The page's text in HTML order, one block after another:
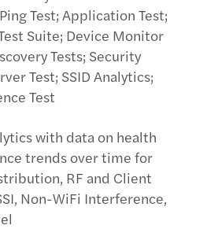
Test; Application Test;
Suite; Device Monitor
Tests; Security
Test; SSID Analytics;
Test
with data on health
trends over time for
RF and Client
Non-WiFi Interference,